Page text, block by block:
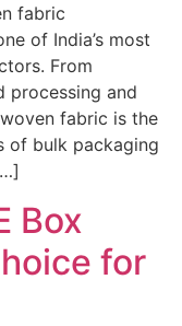
fabric
of India’s most
From
processing and
fabric is the
of bulk packaging
Box
for